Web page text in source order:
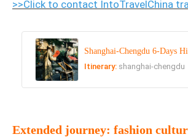
>>Click to contact IntoTravelChina
Shanghai-Chengdu 6-Days
Itinerary: shanghai-chengdu
Extended journey: fashion